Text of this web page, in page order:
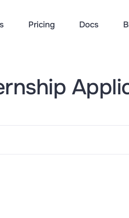
Pricing Docs